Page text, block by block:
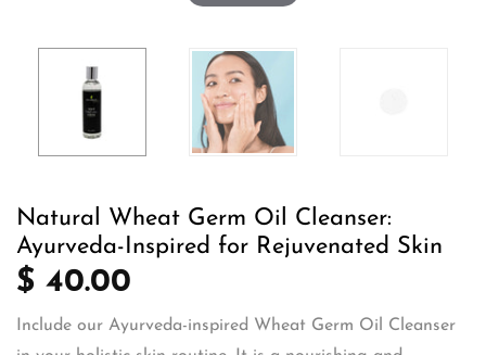
Natural Wheat Germ Oil Cleanser:
Ayurveda-Inspired for Rejuvenated Skin
$ 40.00
Include our Ayurveda-inspired Wheat Germ Oil Cleanser